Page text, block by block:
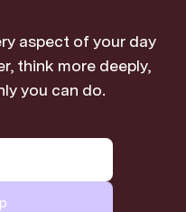
aspect of your day
think more deeply,
you can do.